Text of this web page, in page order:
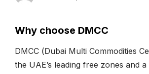
Why choose DMCC
DMCC (Dubai Multi Commodities
the UAE’s leading free zones and